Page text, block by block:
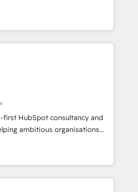
ourselves into your
🏢 We specialise in
Custom Integration and
con el que se
uno resuelve un problema
en HubSpot. La entrega
por caso, abordamos varios
tiene sentido, y siempre
antes de seguir avanzando.
antes de que termine el
Elite Solutions
clientes
Unión, Yves Rocher,
Bella Piel, confiaron en
first HubSpot consultancy and
ambitious organisations
and intelligence.
UK, Netherlands, Ireland, and
thousands of successful
mid-market and enterprise